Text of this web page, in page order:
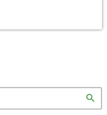
search